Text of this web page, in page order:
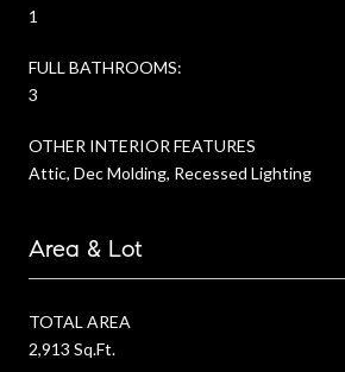
1
FULL BATHROOMS:
3
OTHER INTERIOR FEATURES
Attic, Dec Molding, Recessed Lighting
Area & Lot
TOTAL AREA
2,913 Sq.Ft.